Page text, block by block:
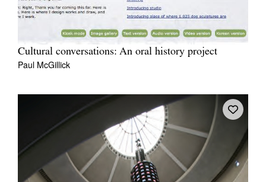
Cultural conversations: An oral history project
Paul McGillick